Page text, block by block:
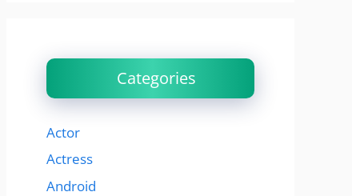
Categories
Actor
Actress
Android